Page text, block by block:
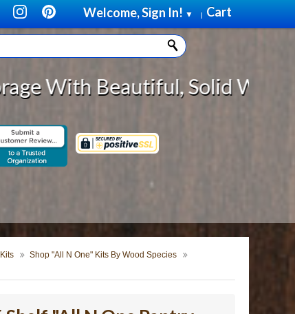
Cart
Welcome, Sign In! ▼ |
Solid Wood Cabinet
Shop "All N One" Kits By Wood Species